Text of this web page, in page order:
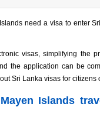
need a visa to enter
visas, simplifying the
the application can be
Sri Lanka visas for
Islands